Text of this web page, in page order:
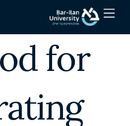
for